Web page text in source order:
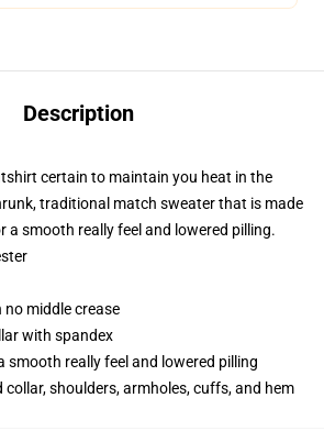
Description
certain to maintain you heat in the
traditional match sweater that is made
a smooth really feel and lowered pilling.
middle crease
with spandex
smooth really feel and lowered pilling
collar, shoulders, armholes, cuffs, and hem